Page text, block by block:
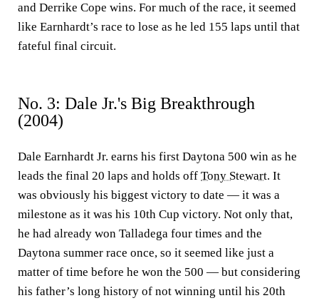
and Derrike Cope wins. For much of the race, it seemed
like Earnhardt’s race to lose as he led 155 laps until that
fateful final circuit.
No. 3: Dale Jr.'s Big Breakthrough
(2004)
Dale Earnhardt Jr. earns his first Daytona 500 win as he
leads the final 20 laps and holds off Tony Stewart. It
was obviously his biggest victory to date — it was a
milestone as it was his 10th Cup victory. Not only that,
he had already won Talladega four times and the
Daytona summer race once, so it seemed like just a
matter of time before he won the 500 — but considering
his father’s long history of not winning until his 20th